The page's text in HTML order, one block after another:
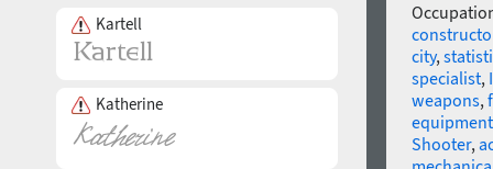
Kartell
Katherine
city,
specialist,
weapons,
equipment
Shooter,